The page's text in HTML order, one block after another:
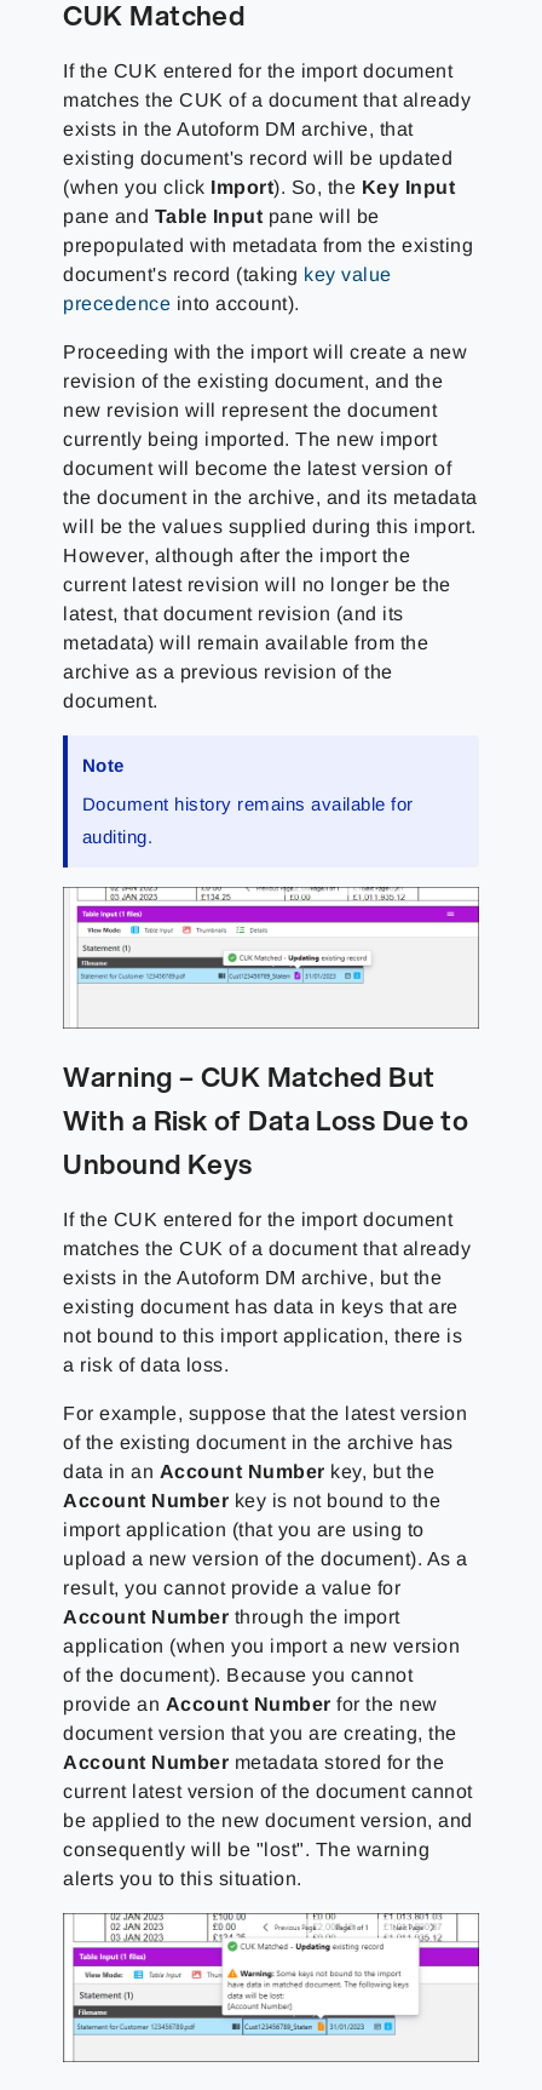
CUK Matched
If the CUK entered for the import document
matches the CUK of a document that already
exists in the Autoform DM archive, that
existing document's record will be updated
(when you click Import). So, the Key Input
pane and Table Input pane will be
prepopulated with metadata from the existing
document's record (taking key value
precedence into account).
Proceeding with the import will create a new
revision of the existing document, and the
new revision will represent the document
currently being imported. The new import
document will become the latest version of
the document in the archive, and its metadata
will be the values supplied during this import.
However, although after the import the
current latest revision will no longer be the
latest, that document revision (and its
metadata) will remain available from the
archive as a previous revision of the
document.
Note
Document history remains available for
auditing.
Warning – CUK Matched But
With a Risk of Data Loss Due to
Unbound Keys
If the CUK entered for the import document
matches the CUK of a document that already
exists in the Autoform DM archive, but the
existing document has data in keys that are
not bound to this import application, there is
a risk of data loss.
For example, suppose that the latest version
of the existing document in the archive has
data in an Account Number key, but the
Account Number key is not bound to the
import application (that you are using to
upload a new version of the document). As a
result, you cannot provide a value for
Account Number through the import
application (when you import a new version
of the document). Because you cannot
provide an Account Number for the new
document version that you are creating, the
Account Number metadata stored for the
current latest version of the document cannot
be applied to the new document version, and
consequently will be "lost". The warning
alerts you to this situation.